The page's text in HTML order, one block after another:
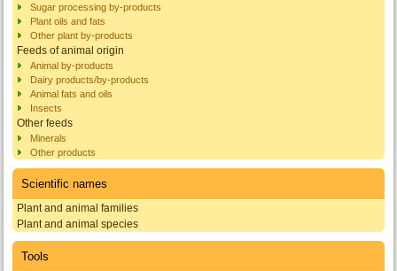
Sugar processing by-products
Plant oils and fats
Other plant by-products
Feeds of animal origin
Animal by-products
Dairy products/by-products
Animal fats and oils
Insects
Other feeds
Minerals
Other products
Scientific names
Plant and animal families
Plant and animal species
Tools